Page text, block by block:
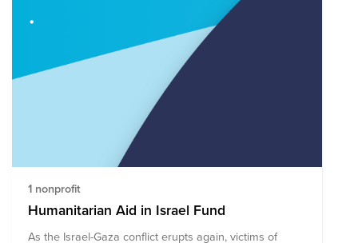
humanitarian aid to innocent civilians in the region. A
single donation to the Humanitarian Support for Israel /
Gaza Conflict Fund will support this group of nonprofits
that are mobilizing resources to help those who are
most vulnerable during this conflict.
1 nonprofit
Humanitarian Aid in Israel Fund
As the Israel-Gaza conflict erupts again, victims of